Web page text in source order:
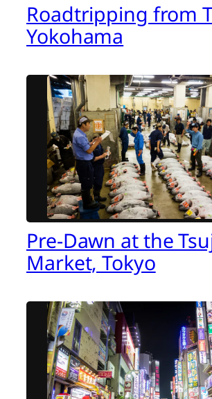
Roadtripping from
Yokohama
Pre-Dawn at the
Market, Tokyo